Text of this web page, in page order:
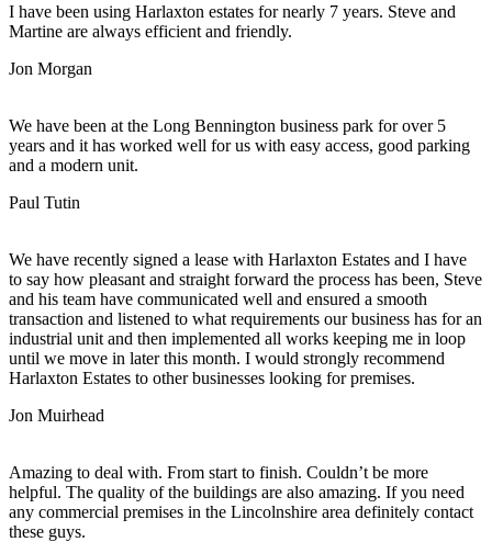
I have been using Harlaxton estates for nearly 7 years. Steve and
Martine are always efficient and friendly.
Jon Morgan
We have been at the Long Bennington business park for over 5
years and it has worked well for us with easy access, good parking
and a modern unit.
Paul Tutin
We have recently signed a lease with Harlaxton Estates and I have
to say how pleasant and straight forward the process has been, Steve
and his team have communicated well and ensured a smooth
transaction and listened to what requirements our business has for an
industrial unit and then implemented all works keeping me in loop
until we move in later this month. I would strongly recommend
Harlaxton Estates to other businesses looking for premises.
Jon Muirhead
Amazing to deal with. From start to finish. Couldn’t be more
helpful. The quality of the buildings are also amazing. If you need
any commercial premises in the Lincolnshire area definitely contact
these guys.